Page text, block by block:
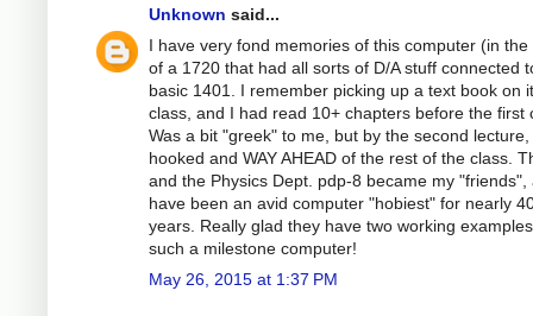
Unknown said...
I have very fond memories of this computer (in the
of a 1720 that had all sorts of D/A stuff connected
basic 1401. I remember picking up a text book on
class, and I had read 10+ chapters before the first
Was a bit "greek" to me, but by the second lecture,
hooked and WAY AHEAD of the rest of the class.
and the Physics Dept. pdp-8 became my "friends",
have been an avid computer "hobiest" for nearly
years. Really glad they have two working
such a milestone computer!
May 26, 2015 at 1:37 PM